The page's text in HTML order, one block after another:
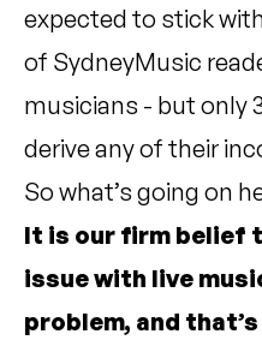
expected to stick
of SydneyMusic
musicians - but only
derive any of their
So what’s going on
It is our firm belief
issue with live
problem, and